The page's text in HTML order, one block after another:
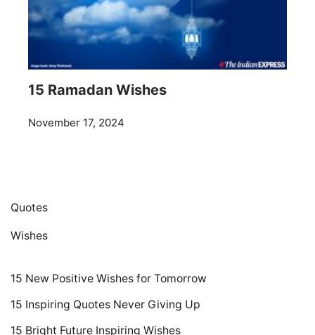
15 Ramadan Wishes
November 17, 2024
Quotes
Wishes
15 New Positive Wishes for Tomorrow
15 Inspiring Quotes Never Giving Up
15 Bright Future Inspiring Wishes